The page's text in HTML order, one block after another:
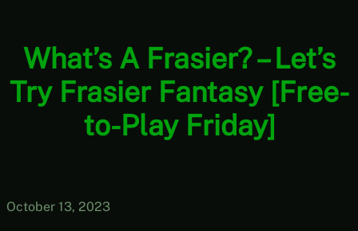
What’s A Frasier? – Let’s
Try Frasier Fantasy [Free-
to-Play Friday]
October 13, 2023